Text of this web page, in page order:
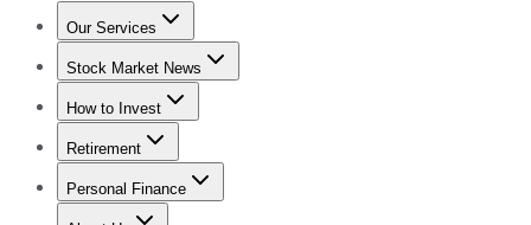
Our Services
Stock Advisor
Stock Market News
Trending NewsStock Market News
How to Invest
How to Invest Money
Retirement
Retirement NewsRetirement 101
Personal Finance
Best Credit Cards